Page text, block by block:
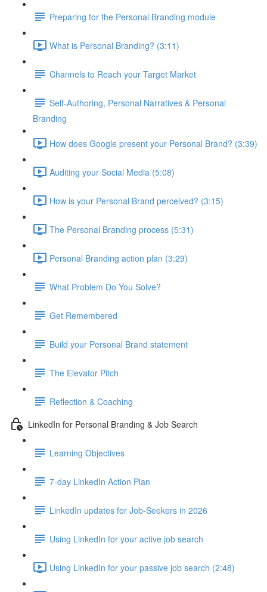
Preparing for the Personal Branding module
What is Personal Branding? (3:11)
Channels to Reach your Target Market
Self-Authoring, Personal Narratives & Personal
Branding
How does Google present your Personal Brand? (3:39)
Auditing your Social Media (5:08)
How is your Personal Brand perceived? (3:15)
The Personal Branding process (5:31)
Personal Branding action plan (3:29)
What Problem Do You Solve?
Get Remembered
Build your Personal Brand statement
The Elevator Pitch
Reflection & Coaching
LinkedIn for Personal Branding & Job Search
Learning Objectives
7-day LinkedIn Action Plan
LinkedIn updates for Job-Seekers in 2026
Using LinkedIn for your active job search
Using LinkedIn for your passive job search (2:48)